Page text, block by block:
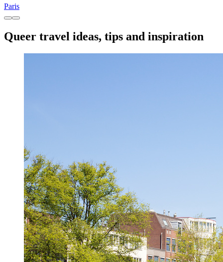
Paris
Queer travel ideas, tips and inspiration